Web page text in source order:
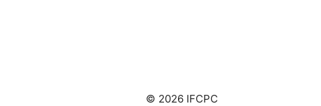
© 2026 IFCPC